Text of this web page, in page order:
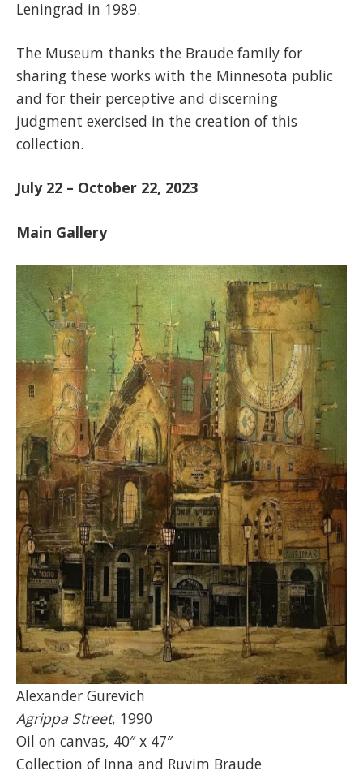
Leningrad in 1989.
The Museum thanks the Braude family for
sharing these works with the Minnesota public
and for their perceptive and discerning
judgment exercised in the creation of this
collection.
July 22 – October 22, 2023
Main Gallery
Alexander Gurevich
Agrippa Street, 1990
Oil on canvas, 40″ x 47″
Collection of Inna and Ruvim Braude